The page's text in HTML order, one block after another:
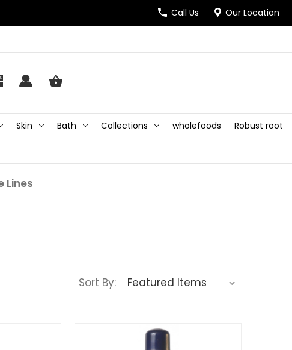
Call Us Our Location
Skin Bath Collections wholefoods Robust root
Lines
Sort By: